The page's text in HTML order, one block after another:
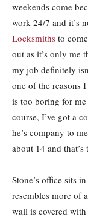
weekends come
work 24/7 and it’s
Locksmiths to
out as it’s only me
my job definitely
one of the reasons
is too boring for
course, I’ve got a
he’s company to
about 14 and
Stone’s office sits
resembles more of
wall is covered